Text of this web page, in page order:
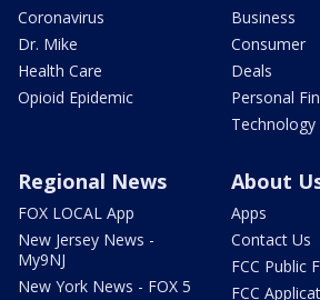
Coronavirus
Dr. Mike
Health Care
Opioid Epidemic
Business
Consumer
Deals
Personal
Technology
Regional News
FOX LOCAL App
New Jersey News -
My9NJ
New York News - FOX 5
About
Apps
Contact Us
FCC Public
FCC